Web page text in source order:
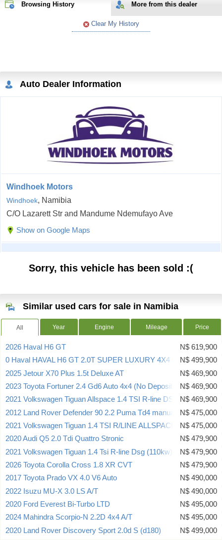
Browsing History More from this dealer
Clear My History
Auto Dealer Information
Windhoek Motors
Windhoek, Namibia
C/O Lazarett Str and Mandume Ndemufayo Ave
Show on Google Maps
Sorry, this vehicle has been sold :(
Similar used cars for sale in Namibia
All Year Engine Mileage Price
2026 Haval H6 GT
N$ 619,900
0 Haval HAVAL H6 GT 2.0T SUPER LUXURY 4X4 DCTN$ 499,900
2025 Jetour X70 Plus 1.5t Deluxe AT
N$ 469,900
2023 Toyota Fortuner 2.4 Gd6 Auto 4x4 (No Deposit Deal)N$ 469,900
2021 Volkswagen Tiguan Allspace 1.4 TSI R-line DSG
N$ 469,900
2012 Land Rover Defender 90 2.2 Puma Td4 manual
N$ 475,000
2021 Volkswagen Tiguan 1.4 TSI R/LINE ALLSPACE
N$ 475,000
2020 Audi Q5 2.0 Tdi Quattro Stronic
N$ 479,900
2021 Volkswagen Tiguan 1.4 Tsi R-line Dsg (110kw)
N$ 479,900
2026 Toyota Corolla Cross 1.8 XR CVT
N$ 479,900
2017 Toyota Prado VX 4.0 V6 Auto
N$ 490,000
2022 Isuzu MU-X 3.0 LS A/T
N$ 490,000
2020 Ford Everest Bi-Turbo LTD
N$ 495,000
2024 Mahindra Scorpio-N 2.2D 4x4 A/T
N$ 495,000
2020 Land Rover Discovery Sport 2.0d S (d180)
N$ 499,000